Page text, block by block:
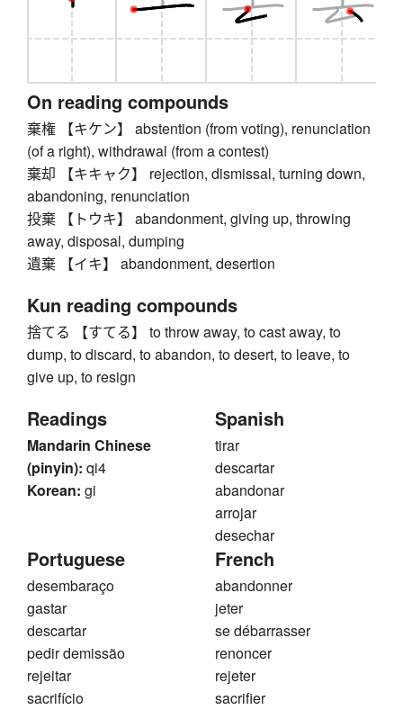
On reading compounds
棄権 【キケン】 abstention (from voting), renunciation
(of a right), withdrawal (from a contest)
棄却 【キキャク】 rejection, dismissal, turning down,
abandoning, renunciation
投棄 【トウキ】 abandonment, giving up, throwing
away, disposal, dumping
遺棄 【イキ】 abandonment, desertion
Kun reading compounds
捨てる 【すてる】 to throw away, to cast away, to
dump, to discard, to abandon, to desert, to leave, to
give up, to resign
Readings
Mandarin Chinese
(pinyin): qi4
Korean: gi
Spanish
tirar
descartar
abandonar
arrojar
desechar
Portuguese
desembaraço
gastar
descartar
pedir demissão
rejeitar
sacrifício
French
abandonner
jeter
se débarrasser
renoncer
rejeter
sacrifier